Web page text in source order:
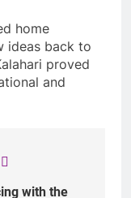
home
ideas back to
proved
and
with the